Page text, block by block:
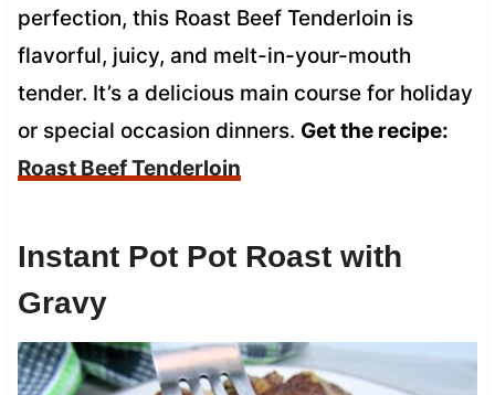
perfection, this Roast Beef Tenderloin is
flavorful, juicy, and melt-in-your-mouth
tender. It’s a delicious main course for holiday
or special occasion dinners. Get the recipe:
Roast Beef Tenderloin
Instant Pot Pot Roast with
Gravy